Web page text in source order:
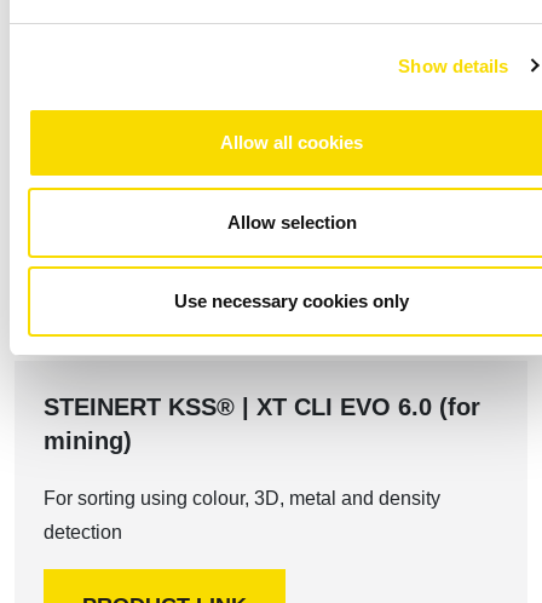
Show details
Allow all cookies
Allow selection
Use necessary cookies only
The perfect solution for your
requirements
STEINERT KSS® | XT CLI EVO 6.0 (for
mining)
For sorting using colour, 3D, metal and density
detection